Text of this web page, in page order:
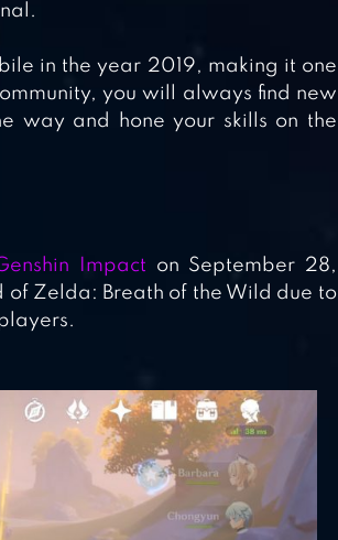
in the year 2019, making it one
you will always find new
way and hone your skills on the
Impact on September 28,
Zelda: Breath of the Wild due to